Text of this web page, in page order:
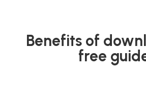
Benefits of
free